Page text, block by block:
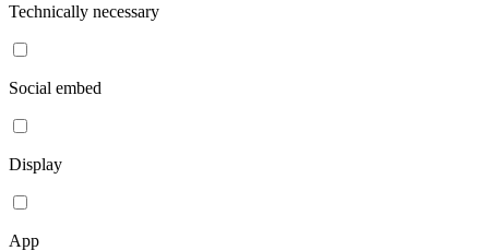
Technically necessary
Social embed
Display
App